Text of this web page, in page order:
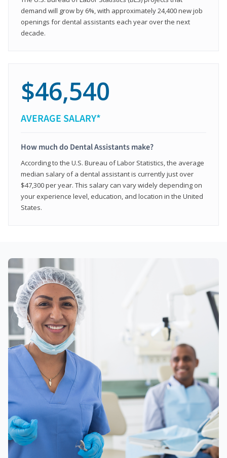
demand will grow by 6%, with approximately 24,400 new job
openings for dental assistants each year over the next
decade.
$46,540
AVERAGE SALARY*
How much do Dental Assistants make?
According to the U.S. Bureau of Labor Statistics, the average
median salary of a dental assistant is currently just over
$47,300 per year. This salary can vary widely depending on
your experience level, education, and location in the United
States.